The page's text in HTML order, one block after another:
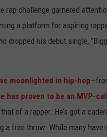
rap challenge garnered
a platform for aspiring
dropped his debut single,
moonlighted in hip-hop
has proven to be an MVP-
of a rapper. He’s got a
free throw. While many have